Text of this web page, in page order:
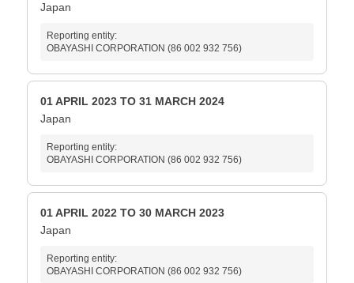
Japan
Reporting entity:
OBAYASHI CORPORATION (86 002 932 756)
01 APRIL 2023 TO 31 MARCH 2024
Japan
Reporting entity:
OBAYASHI CORPORATION (86 002 932 756)
01 APRIL 2022 TO 30 MARCH 2023
Japan
Reporting entity:
OBAYASHI CORPORATION (86 002 932 756)